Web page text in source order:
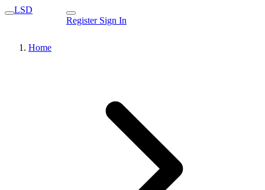
LSD
Register Sign In
Home